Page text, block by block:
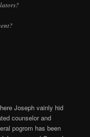
Joseph vainly hid
counselor and
pogrom has been